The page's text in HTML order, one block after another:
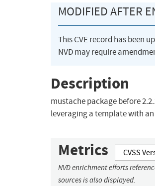
MODIFIED AFTER
This CVE record has been
NVD may require
Description
mustache package before
leveraging a template with
Metrics CVSS
NVD enrichment efforts
sources is also displayed.